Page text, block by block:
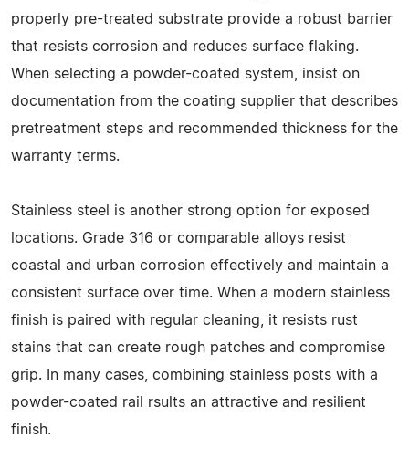
properly pre-treated substrate provide a robust barrier
that resists corrosion and reduces surface flaking.
When selecting a powder-coated system, insist on
documentation from the coating supplier that describes
pretreatment steps and recommended thickness for the
warranty terms.
Stainless steel is another strong option for exposed
locations. Grade 316 or comparable alloys resist
coastal and urban corrosion effectively and maintain a
consistent surface over time. When a modern stainless
finish is paired with regular cleaning, it resists rust
stains that can create rough patches and compromise
grip. In many cases, combining stainless posts with a
powder-coated rail rsults an attractive and resilient
finish.